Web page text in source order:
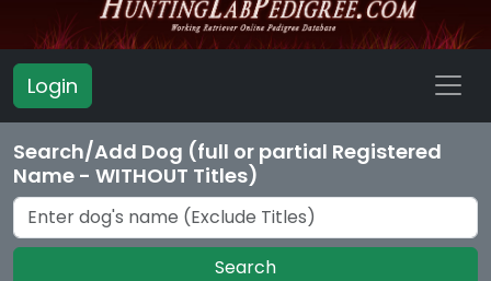
Login
Search/Add Dog (full or partial Registered
Name - WITHOUT Titles)
Search